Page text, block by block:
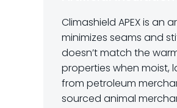
Climashield APEX is an
minimizes seams and
doesn’t match the
properties when moist,
from petroleum
sourced animal